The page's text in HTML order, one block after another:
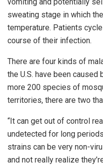
sweating stage in which
temperature. Patients
course of their infection.
There are four kinds of
the U.S. have been caused
more 200 species of
territories, there are two
“It can get out of control
undetected for long
strains can be very non-
and not really realize